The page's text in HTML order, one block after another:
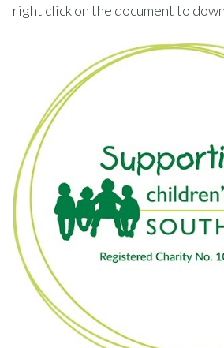
right click on the document to